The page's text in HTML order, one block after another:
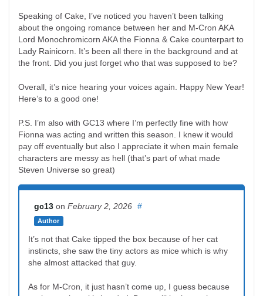
Speaking of Cake, I’ve noticed you haven’t been talking
about the ongoing romance between her and M-Cron AKA
Lord Monochromicorn AKA the Fionna & Cake counterpart to
Lady Rainicorn. It’s been all there in the background and at
the front. Did you just forget who that was supposed to be?
Overall, it’s nice hearing your voices again. Happy New Year!
Here’s to a good one!
P.S. I’m also with GC13 where I’m perfectly fine with how
Fionna was acting and written this season. I knew it would
pay off eventually but also I appreciate it when main female
characters are messy as hell (that’s part of what made
Steven Universe so great)
gc13 on February 2, 2026
Author
#
It’s not that Cake tipped the box because of her cat
instincts, she saw the tiny actors as mice which is why
she almost attacked that guy.
As for M-Cron, it just hasn’t come up, I guess because